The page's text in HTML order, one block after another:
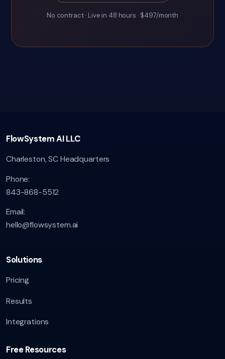
No contract · Live in 48 hours · $497/month
FlowSystem AI LLC
Charleston, SC Headquarters
Phone:
843-868-5512
Email:
hello@flowsystem.ai
Solutions
Pricing
Results
Integrations
Free Resources